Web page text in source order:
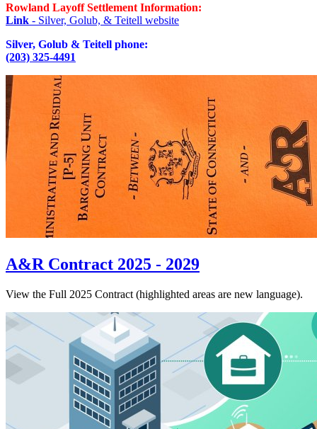
Rowland Layoff Settlement Information:
Link - Silver, Golub, & Teitell website
Silver, Golub & Teitell phone:
(203) 325-4491
A&R Contract 2025 - 2029
View the Full 2025 Contract (highlighted areas are new language).